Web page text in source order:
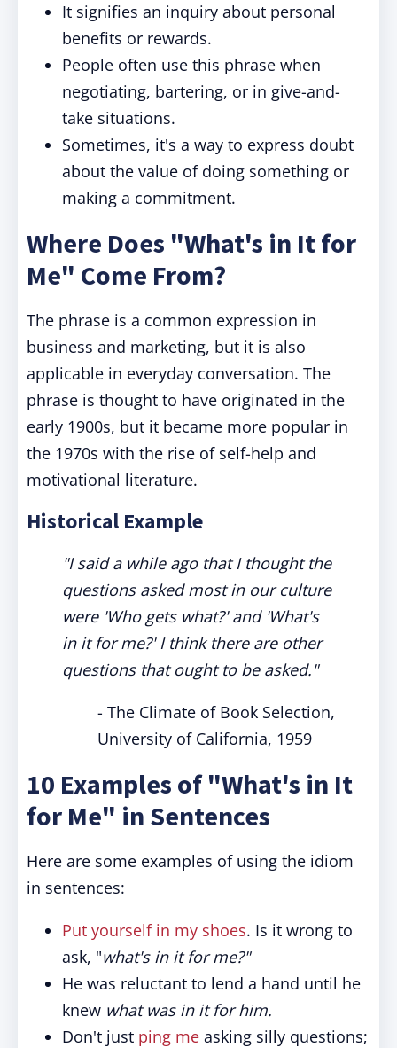
It signifies an inquiry about personal
benefits or rewards.
People often use this phrase when
negotiating, bartering, or in give-and-
take situations.
Sometimes, it's a way to express doubt
about the value of doing something or
making a commitment.
Where Does "What's in It for
Me" Come From?
The phrase is a common expression in
business and marketing, but it is also
applicable in everyday conversation. The
phrase is thought to have originated in the
early 1900s, but it became more popular in
the 1970s with the rise of self-help and
motivational literature.
Historical Example
"I said a while ago that I thought the
questions asked most in our culture
were 'Who gets what?' and 'What's
in it for me?' I think there are other
questions that ought to be asked."
- The Climate of Book Selection,
University of California, 1959
10 Examples of "What's in It
for Me" in Sentences
Here are some examples of using the idiom
in sentences:
Put yourself in my shoes. Is it wrong to
ask, "what's in it for me?"
He was reluctant to lend a hand until he
knew what was in it for him.
Don't just ping me asking silly questions;